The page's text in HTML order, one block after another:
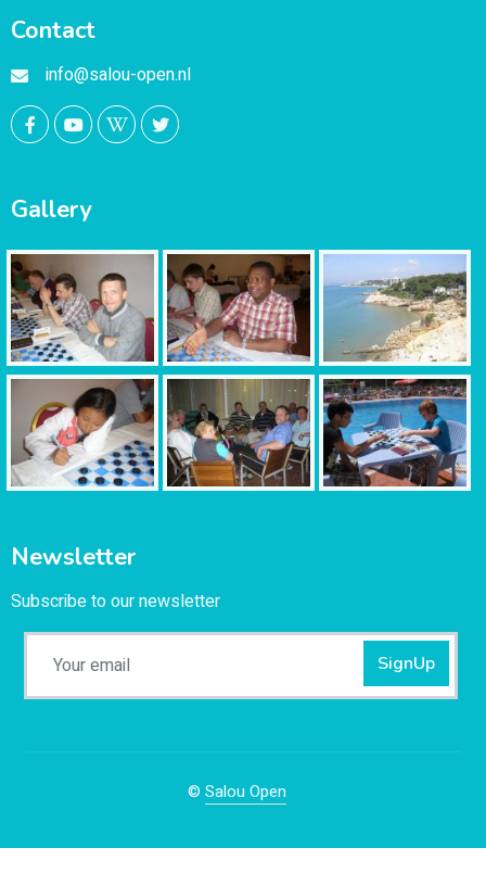
Contact
info@salou-open.nl
Gallery
Newsletter
Subscribe to our newsletter
SignUp
© Salou Open